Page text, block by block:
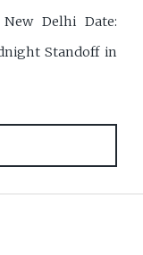
Delhi Date:
Standoff in